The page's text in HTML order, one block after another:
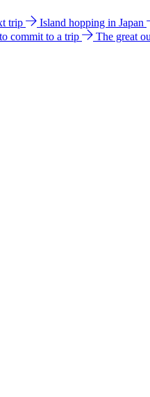
trip Island hopping in Japan
commit to a trip The great